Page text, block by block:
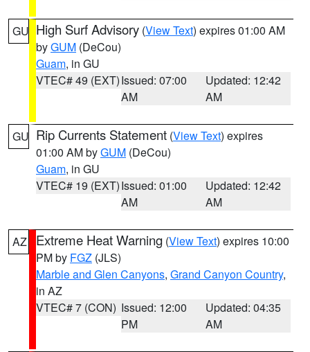
GU High Surf Advisory (View Text) expires 01:00 AM
byGUM (DeCou)
Guam, in GU
VTEC# 49 (EXT)Issued: 07:00
AM
Updated: 12:42
AM
GU Rip Currents Statement (View Text) expires
01:00 AM byGUM (DeCou)
Guam, in GU
VTEC# 19 (EXT)Issued: 01:00
AM
Updated: 12:42
AM
AZ Extreme Heat Warning (View Text) expires 10:00
PM by FGZ (JLS)
Marble and Glen Canyons, Grand Canyon Country,
in AZ
VTEC# 7 (CON) Issued: 12:00
PM
Updated: 04:35
AM